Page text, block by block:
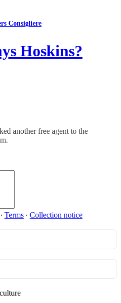
Consigliere
Hoskins?
another free agent to the
∙ Terms ∙ Collection notice